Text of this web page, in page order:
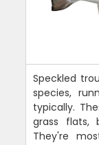
Speckled
species,
typically.
grass flats,
They're